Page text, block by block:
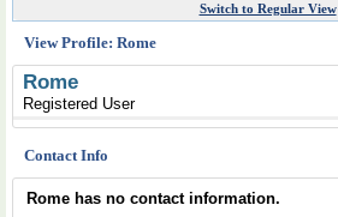
Switch to Regular View
View Profile: Rome
Rome
Registered User
Contact Info
Rome has no contact information.